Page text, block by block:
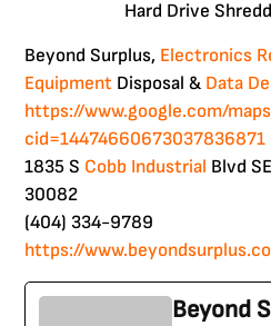
Hard Drive
Beyond Surplus, Electronics
Equipment Disposal & Data
https://www.google.com/
cid=14474660673037836871
1835 S Cobb Industrial Blvd
30082
(404) 334-9789
https://
Beyond